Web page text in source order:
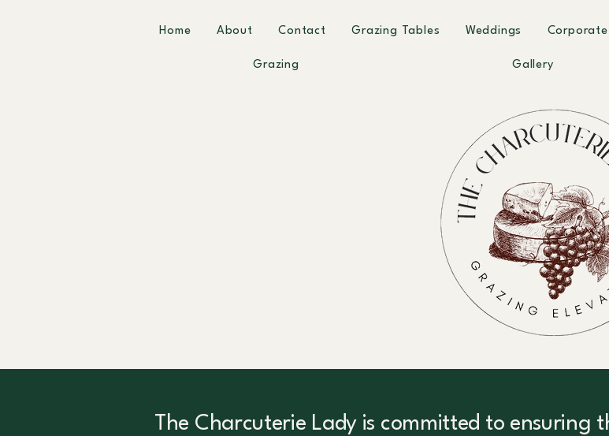
Home About Contact Grazing Tables Weddings
Grazing Gallery
The Charcuterie Lady is committed to ensuring